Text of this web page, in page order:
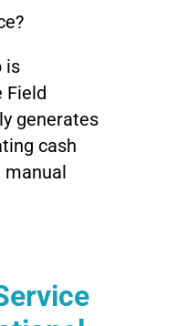
is
Field
generates
cash